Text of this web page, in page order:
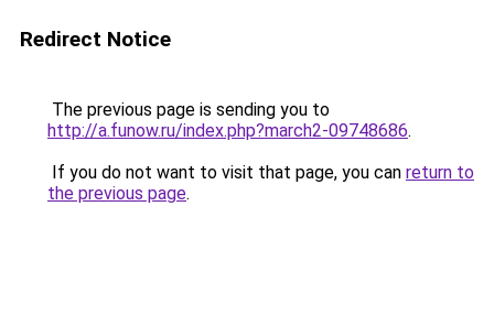
Redirect Notice
The previous page is sending you to
http://a.funow.ru/index.php?march2-09748686.
If you do not want to visit that page, you can return to
the previous page.